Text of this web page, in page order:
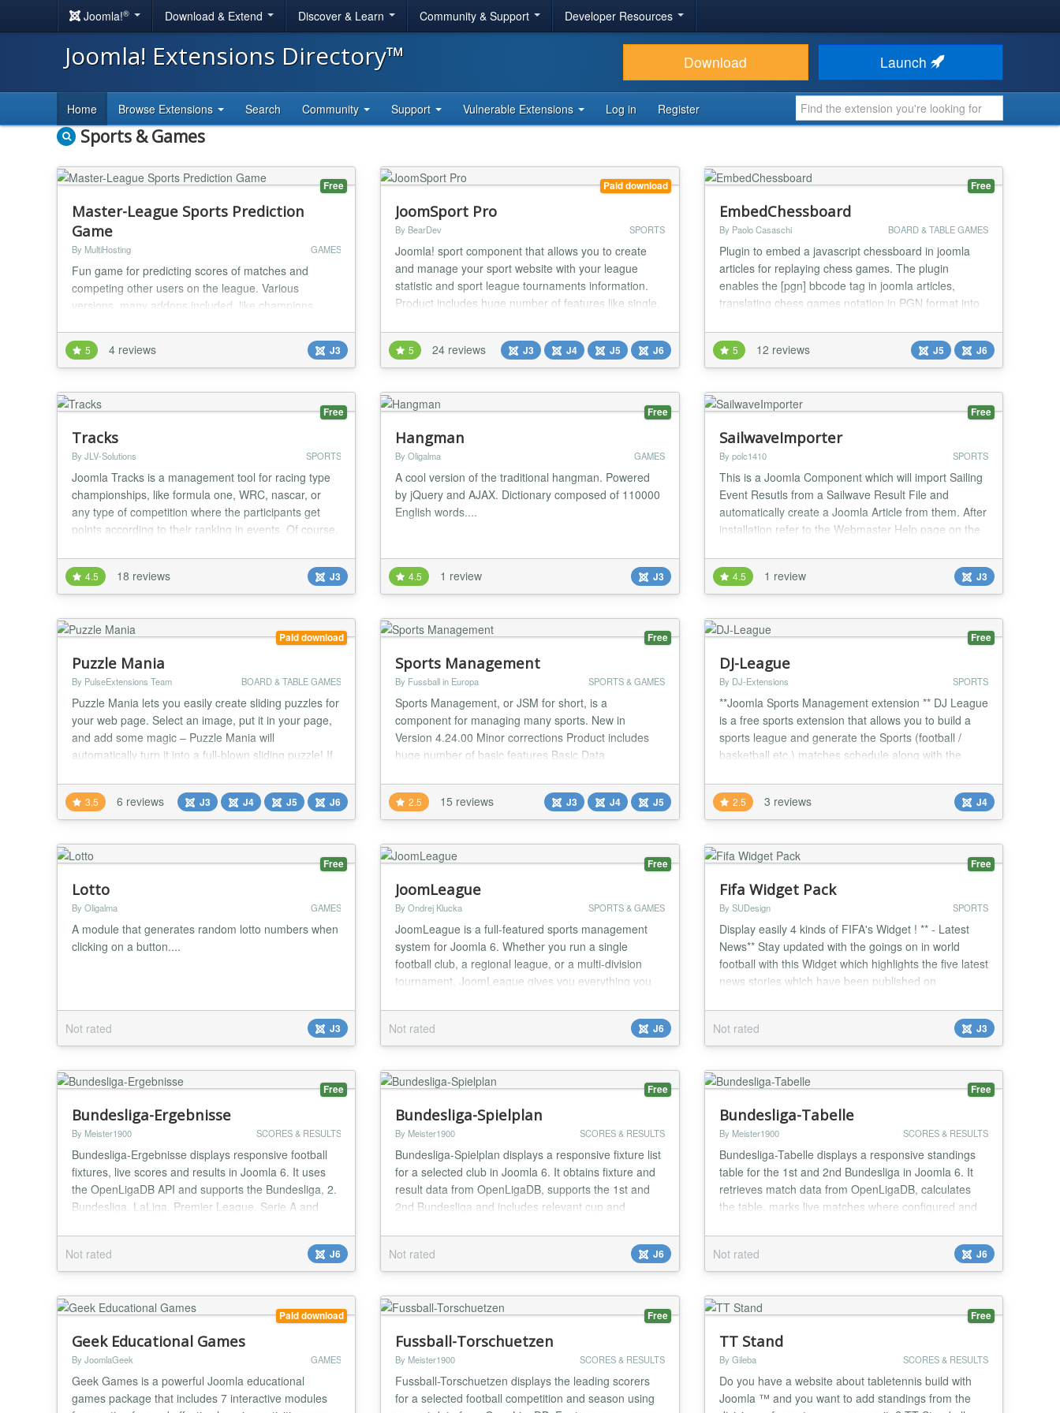
Joomla!® Download & Extend Discover & Learn Community & Support Developer Resources
Joomla! Extensions Directory™ Download Launch
Home Browse Extensions Search Community Support Vulnerable Extensions Log in Register
Sports & Games
Free
Master-League Sports Prediction
Game
By MultiHosting GAMES
Fun game for predicting scores of matches and
competing other users on the league. Various
versions, many addons included, like champions
rated players etc. Component Feature List * Multiple
seasons. * Multiple leagues. * Optional Champions
players of your league can participate in a champions
le...
5 4 reviews J3
Paid download
JoomSport Pro
By BearDev SPORTS
Joomla! sport component that allows you to create
and manage your sport website with your league
statistic and sport league tournaments information.
Product includes huge number of features like single,
Players, photo galleries management and much more
included! JoomSport can be used as a complete
single league or multiple leagues platform supporting
al...
5 24 reviews J3 J4 J5 J6
Free
EmbedChessboard
By Paolo Casaschi BOARD & TABLE GAMES
Plugin to embed a javascript chessboard in joomla
articles for replaying chess games. The plugin
enables the [pgn] bbcode tag in joomla articles,
translating chess games notation in PGN format into
pgn4web joomla plugin embedchessboard requires
joomla version 5 or later; this version is offered by the
web installer within the joomla administrator...
5 12 reviews J5 J6
Free
Tracks
By JLV-Solutions SPORTS
Joomla Tracks is a management tool for racing type
championships, like formula one, WRC, nascar, or
any type of competition where the participants get
points according to their ranking in events. Of course,
like esports (Gran Turismo, Forza, etc....). Features: *
multiple projects, along with associated seasons and
competition * individuals...
4.5 18 reviews J3
Free
Hangman
By Oligalma GAMES
A cool version of the traditional hangman. Powered
by jQuery and AJAX. Dictionary composed of 110000
English words....
4.5 1 review J3
Free
SailwaveImporter
By polc1410 SPORTS
This is a Joomla Component which will import Sailing
Event Resutls from a Sailwave Result File and
automatically create a Joomla Article from them. After
installation refer to the Webmaster Help page on the
files produced by the Sailwave Windows Client and
converts them into Joomla Articles which can then be
processed by other components in Jo...
4.5 1 review J3
Paid download
Puzzle Mania
By PulseExtensions Team BOARD & TABLE GAMES
Puzzle Mania lets you easily create sliding puzzles for
your web page. Select an image, put it in your page,
and add some magic – Puzzle Mania will
automatically turn it into a full-blown sliding puzzle! If
users won't need any additional plugins or software. A
powerful and straightforward JavaScript library.
jQuery rocks! ★★ GENERAL FEAT...
3.5 6 reviews J3 J4 J5 J6
Free
Sports Management
By Fussball in Europa SPORTS & GAMES
Sports Management, or JSM for short, is a
component for managing many sports. New in
Version 4.24.00 Minor corrections Product includes
huge number of basic features Basic Data
Federations - Countries - Associations - Positions -
Events - Age Groups Personal data management: -
Clubs - Teams - Persons - Venues - Roster position
Addons - Pred...
2.5 15 reviews J3 J4 J5
Free
DJ-League
By DJ-Extensions SPORTS
**Joomla Sports Management extension ** DJ League
is a free sports extension that allows you to build a
sports league and generate the Sports (football /
basketball etc.) matches schedule along with the
in various ways. DJ League comes with a simple
control panel where you can quickly jump to the
needed functionality. You can add the unlimi...
2.5 3 reviews J4
Free
Lotto
By Oligalma GAMES
A module that generates random lotto numbers when
clicking on a button....
Not rated J3
Free
JoomLeague
By Ondrej Klucka SPORTS & GAMES
JoomLeague is a full-featured sports management
system for Joomla 6. Whether you run a single
football club, a regional league, or a multi-division
tournament, JoomLeague gives you everything you
website — with no dependency on third-party
services. The package has been rebuilt from the
ground up for Joomla 6, using a modern namespaced
MVC ar...
Not rated J6
Free
Fifa Widget Pack
By SUDesign SPORTS
Display easily 4 kinds of FIFA's Widget ! ** - Latest
News** Stay updated with the goings on in world
football with this Widget which highlights the five latest
news stories which have been published on
latest footballing photos which have been uploaded
on FIFA.com from all four corners of the globe. A
picture tells a thousand words. ** - Worl...
Not rated J3
Free
Bundesliga-Ergebnisse
By Meister1900 SCORES & RESULTS
Bundesliga-Ergebnisse displays responsive football
fixtures, live scores and results in Joomla 6. It uses
the OpenLigaDB API and supports the Bundesliga, 2.
Bundesliga, LaLiga, Premier League, Serie A and
season and matchday in the module settings;
optionally highlight a favourite club. The module
includes instance-specific caching, resilient API fall...
Not rated J6
Free
Bundesliga-Spielplan
By Meister1900 SCORES & RESULTS
Bundesliga-Spielplan displays a responsive fixture list
for a selected club in Joomla 6. It obtains fixture and
result data from OpenLigaDB, supports the 1st and
2nd Bundesliga and includes relevant cup and
change the club in the frontend; administrators can
configure competition, season, display options and
update interval. Instance-specific caching,...
Not rated J6
Free
Bundesliga-Tabelle
By Meister1900 SCORES & RESULTS
Bundesliga-Tabelle displays a responsive standings
table for the 1st and 2nd Bundesliga in Joomla 6. It
retrieves match data from OpenLigaDB, calculates
the table, marks live matches where configured and
interval and a favourite club. The layout prioritizes key
columns in narrow module positions. It includes
instance-specific caching, robust API f...
Not rated J6
Paid download
Geek Educational Games
By JoomlaGeek GAMES
Geek Games is a powerful Joomla educational
games package that includes 7 interactive modules
Free
Fussball-Torschuetzen
By Meister1900 SCORES & RESULTS
Fussball-Torschuetzen displays the leading scorers
for a selected football competition and season using
Free
TT Stand
By Gileba SCORES & RESULTS
Do you have a website about tabletennis build with
Joomla ™ and you want to add standings from the